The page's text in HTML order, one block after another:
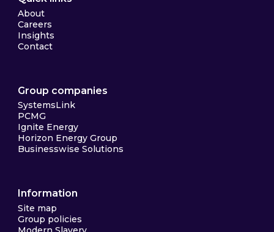
About
Careers
Insights
Contact
Group companies
SystemsLink
PCMG
Ignite Energy
Horizon Energy Group
Businesswise Solutions
Information
Site map
Group policies